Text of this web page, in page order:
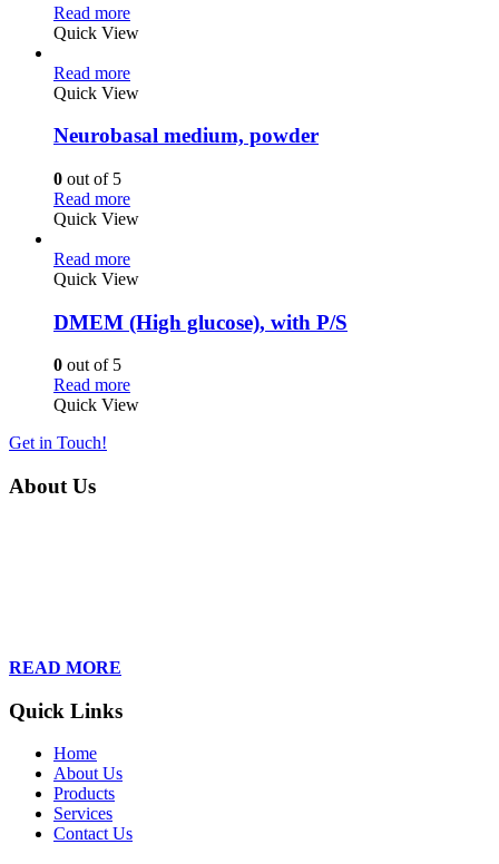
Read more
Quick View
Read more
Quick View
Neurobasal medium, powder
0 out of 5
Read more
Quick View
Read more
Quick View
DMEM (High glucose), with P/S
0 out of 5
Read more
Quick View
Get in Touch!
About Us
READ MORE
Quick Links
Home
About Us
Products
Services
Contact Us